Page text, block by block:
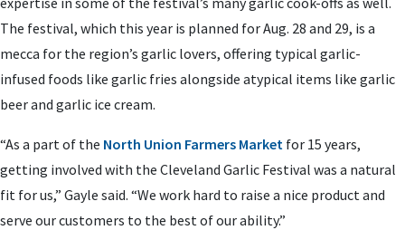
The festival, which this year is planned for Aug. 28 and 29, is a
mecca for the region’s garlic lovers, offering typical garlic-
infused foods like garlic fries alongside atypical items like garlic
beer and garlic ice cream.
“As a part of the North Union Farmers Market for 15 years,
getting involved with the Cleveland Garlic Festival was a natural
fit for us,” Gayle said. “We work hard to raise a nice product and
serve our customers to the best of our ability.”